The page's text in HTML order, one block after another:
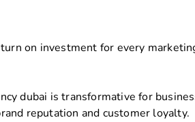
on investment for every
dubai is transformative for
reputation and customer loyalty.